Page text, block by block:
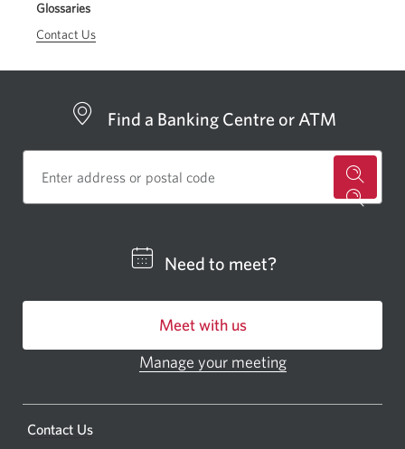
Glossaries
Contact Us
Find a Banking Centre or ATM
for
centre
ATM.
a
Need to meet?
Meet with us
a
new
Manage your meeting
Contact Us